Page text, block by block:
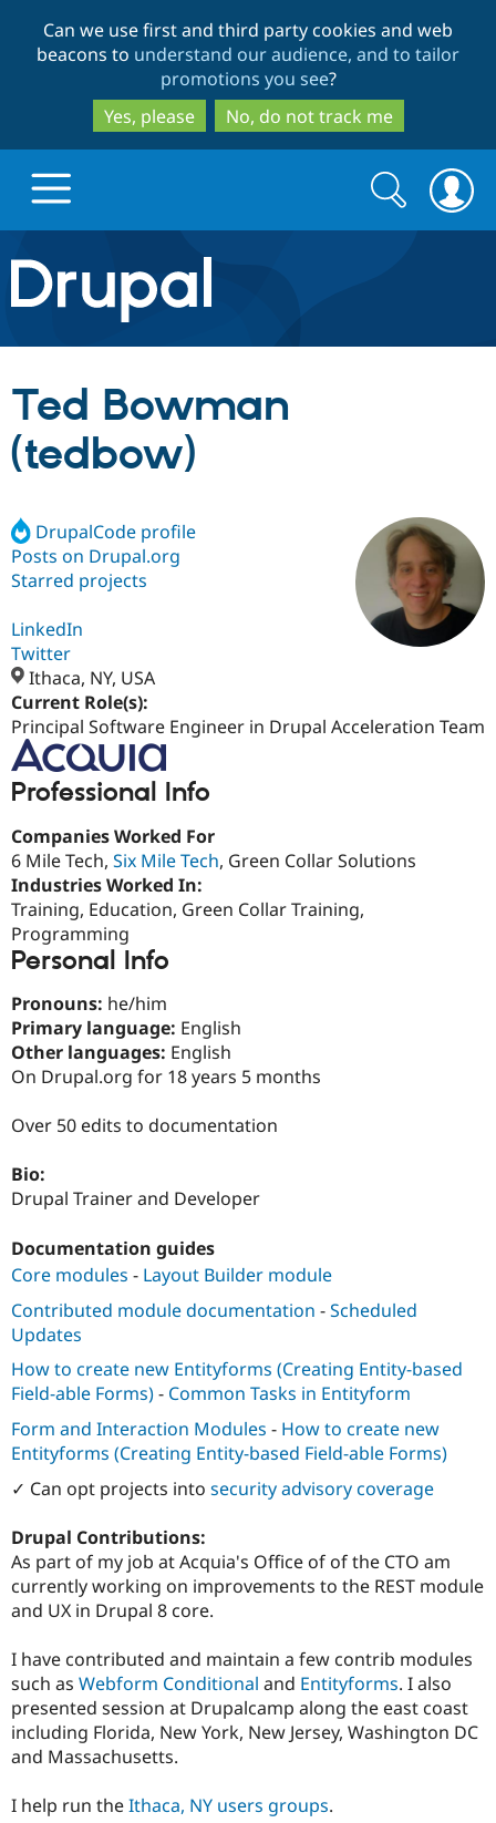
to
main
content
to
search
Can we use first and third party cookies and web
beacons to understand our audience, and to tailor
promotions you see?
Yes, please
No, do not track me
Drupal.org home
Discover Drupal
Drupal AI
Case
Government
Drupal for
Drupal for
Tourism
Build with Drupal
Getting
Guide
Drupal
Issue
Security
Find a
Certified
Become a
Partner
Community
About the
Community
How to
Events
Drupal
Support Drupal
Association
Become a
Get Started
Try Hosting
Search
form
Search
Ted Bowman
(tedbow)
DrupalCode profile
Posts on Drupal.org
Starred projects
LinkedIn
Twitter
Ithaca, NY, USA
Current Role(s):
Principal Software Engineer in Drupal Acceleration Team
Professional Info
Companies Worked For
6 Mile Tech, Six Mile Tech, Green Collar Solutions
Industries Worked In:
Training, Education, Green Collar Training,
Programming
Personal Info
Pronouns: he/him
Primary language: English
Other languages: English
On Drupal.org for 18 years 5 months
Over 50 edits to documentation
Bio:
Drupal Trainer and Developer
Documentation guides
Core modules - Layout Builder module
Contributed module documentation -Scheduled
Updates
How to create new Entityforms (Creating Entity-based
Field-able Forms)- Common Tasks in Entityform
Form and Interaction Modules - How to create new
Entityforms (Creating Entity-based Field-able Forms)
✓ Can opt projects into security advisory coverage
Drupal Contributions:
As part of my job at Acquia's Office of of the CTO am
currently working on improvements to the REST module
and UX in Drupal 8 core.
I have contributed and maintain a few contrib modules
such as Webform Conditional and Entityforms. I also
presented session at Drupalcamp along the east coast
including Florida, New York, New Jersey, Washington DC
and Massachusetts.
I help run theIthaca, NY users groups.